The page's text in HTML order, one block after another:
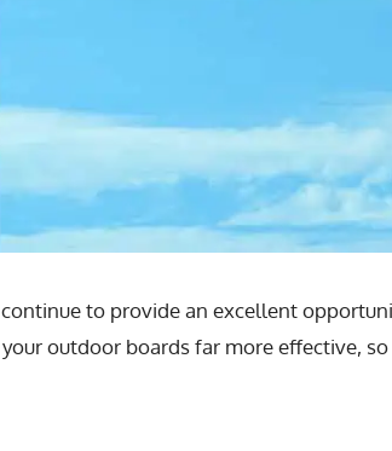
to provide an excellent
outdoor boards far more effective,